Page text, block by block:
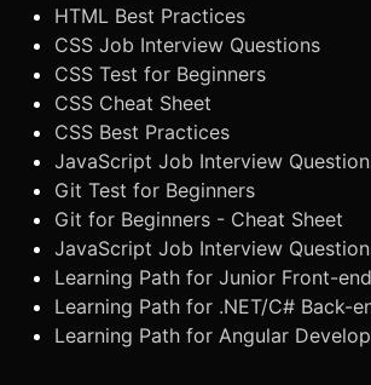
HTML Best Practices
CSS Job Interview Questions
CSS Test for Beginners
CSS Cheat Sheet
CSS Best Practices
JavaScript Job Interview
Git Test for Beginners
Git for Beginners - Cheat Sheet
JavaScript Job Interview
Learning Path for Junior Front-
Learning Path for .NET/C# Back-
Learning Path for Angular